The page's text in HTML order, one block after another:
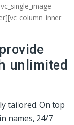
unlimited
tailored. On top
names, 24/7